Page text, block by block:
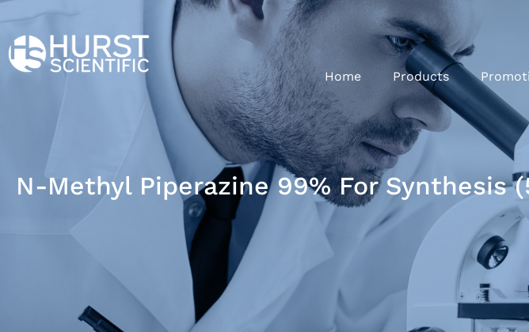
Home Products
N-Methyl Piperazine 99% For Synthesis